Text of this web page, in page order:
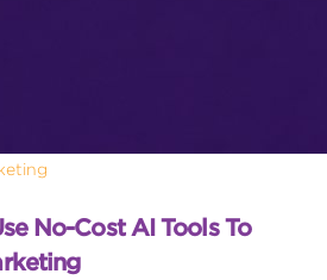
No-Cost AI Tools To